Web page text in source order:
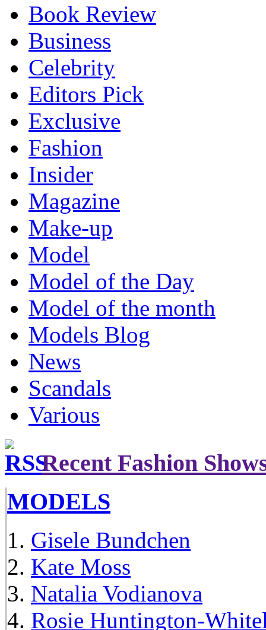
Book Review
Business
Celebrity
Editors Pick
Exclusive
Fashion
Insider
Magazine
Make-up
Model
Model of the Day
Model of the month
Models Blog
News
Scandals
Various
Recent Fashion
MODELS
Gisele Bundchen
Kate Moss
Natalia Vodianova
Rosie Huntington-